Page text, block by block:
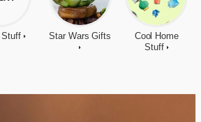
Stuff Star Wars Gifts
Cool Home
Stuff